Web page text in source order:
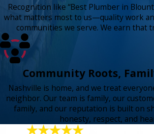
Recognition like “Best Plumber in
what matters most to us—quality work
communities we serve. We earn that
Community Roots,
Nashville is home, and we treat
neighbor. Our team is family, our
family, and our reputation is built on
honesty, respect, and